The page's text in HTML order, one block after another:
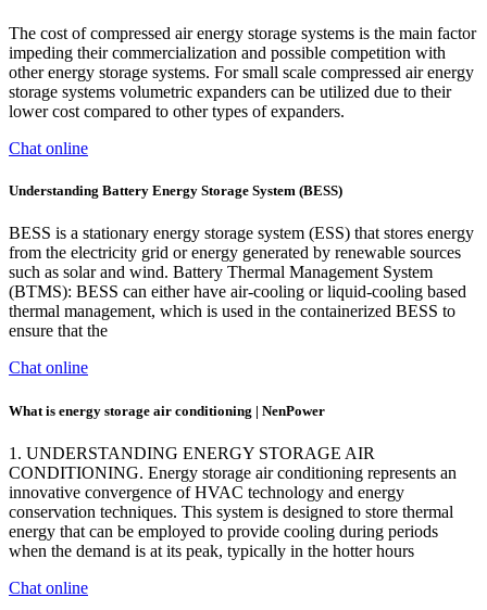
The cost of compressed air energy storage systems is the main factor
impeding their commercialization and possible competition with
other energy storage systems. For small scale compressed air energy
storage systems volumetric expanders can be utilized due to their
lower cost compared to other types of expanders.
Chat online
Understanding Battery Energy Storage System (BESS)
BESS is a stationary energy storage system (ESS) that stores energy
from the electricity grid or energy generated by renewable sources
such as solar and wind. Battery Thermal Management System
(BTMS): BESS can either have air-cooling or liquid-cooling based
thermal management, which is used in the containerized BESS to
ensure that the
Chat online
What is energy storage air conditioning | NenPower
1. UNDERSTANDING ENERGY STORAGE AIR
CONDITIONING. Energy storage air conditioning represents an
innovative convergence of HVAC technology and energy
conservation techniques. This system is designed to store thermal
energy that can be employed to provide cooling during periods
when the demand is at its peak, typically in the hotter hours
Chat online